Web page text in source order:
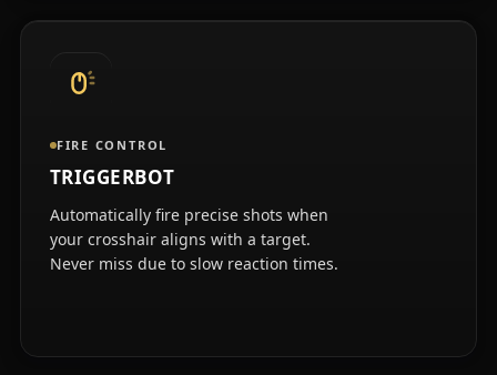
FIRE CONTROL
TRIGGERBOT
Automatically fire precise shots when
your crosshair aligns with a target.
Never miss due to slow reaction times.